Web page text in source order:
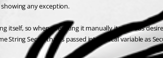
any exception.
itself, so when executing it manually it works as
String Secret that is passed into a local variable as